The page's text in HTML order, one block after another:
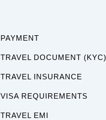
PAYMENT
TRAVEL DOCUMENT (KYC)
TRAVEL INSURANCE
VISA REQUIREMENTS
TRAVEL EMI